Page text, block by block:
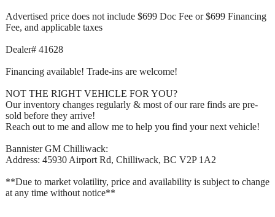
Advertised price does not include $699 Doc Fee or $699 Financing
Fee, and applicable taxes
Dealer# 41628
Financing available! Trade-ins are welcome!
NOT THE RIGHT VEHICLE FOR YOU?
Our inventory changes regularly & most of our rare finds are pre-
sold before they arrive!
Reach out to me and allow me to help you find your next vehicle!
Bannister GM Chilliwack:
Address: 45930 Airport Rd, Chilliwack, BC V2P 1A2
**Due to market volatility, price and availability is subject to change
at any time without notice**